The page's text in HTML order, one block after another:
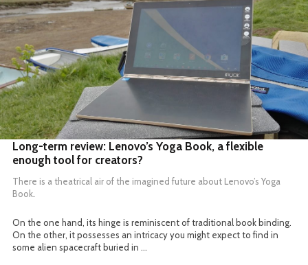
READ MORE
Long-term review: Lenovo’s Yoga Book, a flexible
enough tool for creators?
There is a theatrical air of the imagined future about Lenovo’s Yoga
Book.
On the one hand, its hinge is reminiscent of traditional book binding.
On the other, it possesses an intricacy you might expect to find in
some alien spacecraft buried in …